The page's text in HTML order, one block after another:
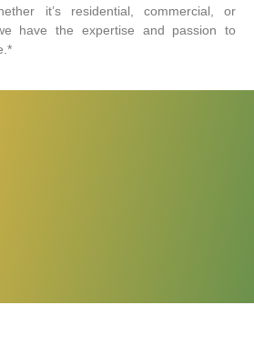
it’s residential, commercial, or
have the expertise and passion to